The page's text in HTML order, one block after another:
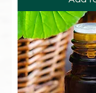
4
5
p
e
r
1
O
u
n